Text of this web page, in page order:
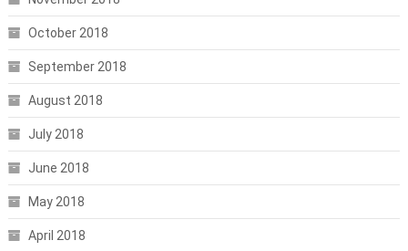
October 2018
September 2018
August 2018
July 2018
June 2018
May 2018
April 2018